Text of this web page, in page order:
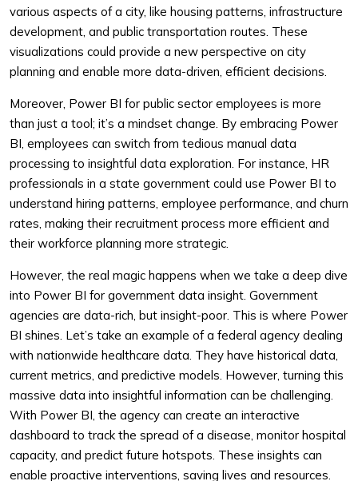
various aspects of a city, like housing patterns, infrastructure
development, and public transportation routes. These
visualizations could provide a new perspective on city
planning and enable more data-driven, efficient decisions.
Moreover, Power BI for public sector employees is more
than just a tool; it’s a mindset change. By embracing Power
BI, employees can switch from tedious manual data
processing to insightful data exploration. For instance, HR
professionals in a state government could use Power BI to
understand hiring patterns, employee performance, and churn
rates, making their recruitment process more efficient and
their workforce planning more strategic.
However, the real magic happens when we take a deep dive
into Power BI for government data insight. Government
agencies are data-rich, but insight-poor. This is where Power
BI shines. Let’s take an example of a federal agency dealing
with nationwide healthcare data. They have historical data,
current metrics, and predictive models. However, turning this
massive data into insightful information can be challenging.
With Power BI, the agency can create an interactive
dashboard to track the spread of a disease, monitor hospital
capacity, and predict future hotspots. These insights can
enable proactive interventions, saving lives and resources.